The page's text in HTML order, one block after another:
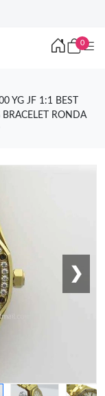
0
YG JF 1:1 BEST
RONDA
❯